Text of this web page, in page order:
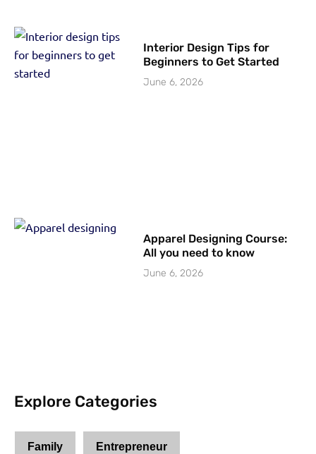
Interior Design Tips for
Beginners to Get Started
June 6, 2026
Apparel Designing Course:
All you need to know
June 6, 2026
Explore Categories
Family Entrepreneur